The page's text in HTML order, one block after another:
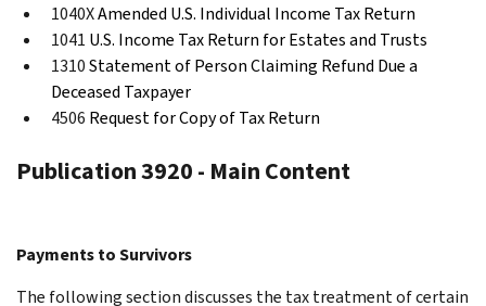
1040XAmended U.S. Individual Income Tax Return
1041 U.S. Income Tax Return for Estates and Trusts
1310Statement of Person Claiming Refund Due a
Deceased Taxpayer
4506 Request for Copy of Tax Return
Publication 3920 - Main Content
Payments to Survivors
The following section discusses the tax treatment of certain